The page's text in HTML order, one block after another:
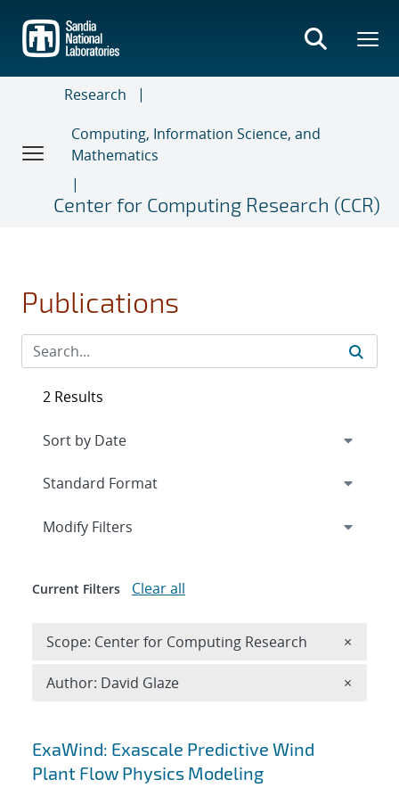
main
content
Research
Computing, Information Science, and
Mathematics
Center for Computing Research (CCR)
Publications
Search results
ExaWind: Exascale Predictive Wind
Plant Flow Physics Modeling
2 Results
Expand
Modify Filters
Current Filters Clear all
Scope: Center for Computing Research ×
Author: David Glaze ×